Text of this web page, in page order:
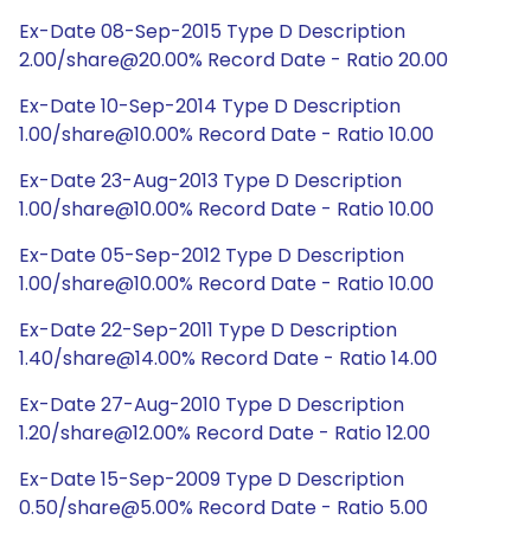
Ex-Date 08-Sep-2015 Type D Description
2.00/share@20.00% Record Date - Ratio 20.00
Ex-Date 10-Sep-2014 Type D Description
1.00/share@10.00% Record Date - Ratio 10.00
Ex-Date 23-Aug-2013 Type D Description
1.00/share@10.00% Record Date - Ratio 10.00
Ex-Date 05-Sep-2012 Type D Description
1.00/share@10.00% Record Date - Ratio 10.00
Ex-Date 22-Sep-2011 Type D Description
1.40/share@14.00% Record Date - Ratio 14.00
Ex-Date 27-Aug-2010 Type D Description
1.20/share@12.00% Record Date - Ratio 12.00
Ex-Date 15-Sep-2009 Type D Description
0.50/share@5.00% Record Date - Ratio 5.00